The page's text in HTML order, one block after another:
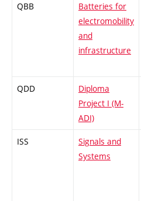
QBB
Batteries for
electromobility
and
infrastructure
QDD
Diploma
Project I (M-
ADI)
ISS
Signals and
Systems